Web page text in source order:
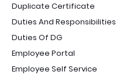
Duplicate Certificate
Duties And Responsibilities
Duties Of DG
Employee Portal
Employee Self Service